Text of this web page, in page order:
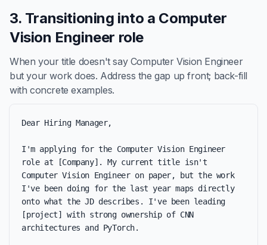
3. Transitioning into a Computer
Vision Engineer role
When your title doesn't say Computer Vision Engineer
but your work does. Address the gap up front; back-fill
with concrete examples.
Dear Hiring Manager,
I'm applying for the Computer Vision Engineer
role at [Company]. My current title isn't
Computer Vision Engineer on paper, but the work
I've been doing for the last year maps directly
onto what the JD describes. I've been leading
[project] with strong ownership of CNN
architectures and PyTorch.